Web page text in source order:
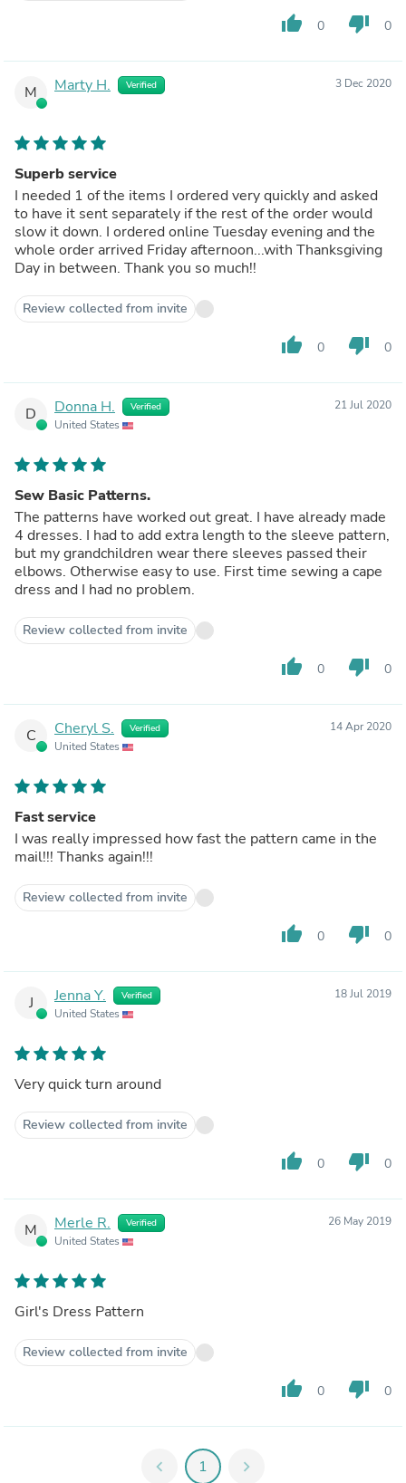
thumb_up 0 thumb_down 0
M Marty H. Verified 3 Dec 2020
Superb service
I needed 1 of the items I ordered very quickly and asked
to have it sent separately if the rest of the order would
slow it down. I ordered online Tuesday evening and the
whole order arrived Friday afternoon...with Thanksgiving
Day in between. Thank you so much!!
Review collected from invite
thumb_up 0 thumb_down 0
D Donna H. Verified
United States
21 Jul 2020
Sew Basic Patterns.
The patterns have worked out great. I have already made
4 dresses. I had to add extra length to the sleeve pattern,
but my grandchildren wear there sleeves passed their
elbows. Otherwise easy to use. First time sewing a cape
dress and I had no problem.
Review collected from invite
thumb_up 0 thumb_down 0
C Cheryl S. Verified
United States
14 Apr 2020
Fast service
I was really impressed how fast the pattern came in the
mail!!! Thanks again!!!
Review collected from invite
thumb_up 0 thumb_down 0
J Jenna Y. Verified
United States
18 Jul 2019
Very quick turn around
Review collected from invite
thumb_up 0 thumb_down 0
M Merle R. Verified
United States
26 May 2019
Girl's Dress Pattern
Review collected from invite
thumb_up 0 thumb_down 0
chevron_left 1 chevron_right